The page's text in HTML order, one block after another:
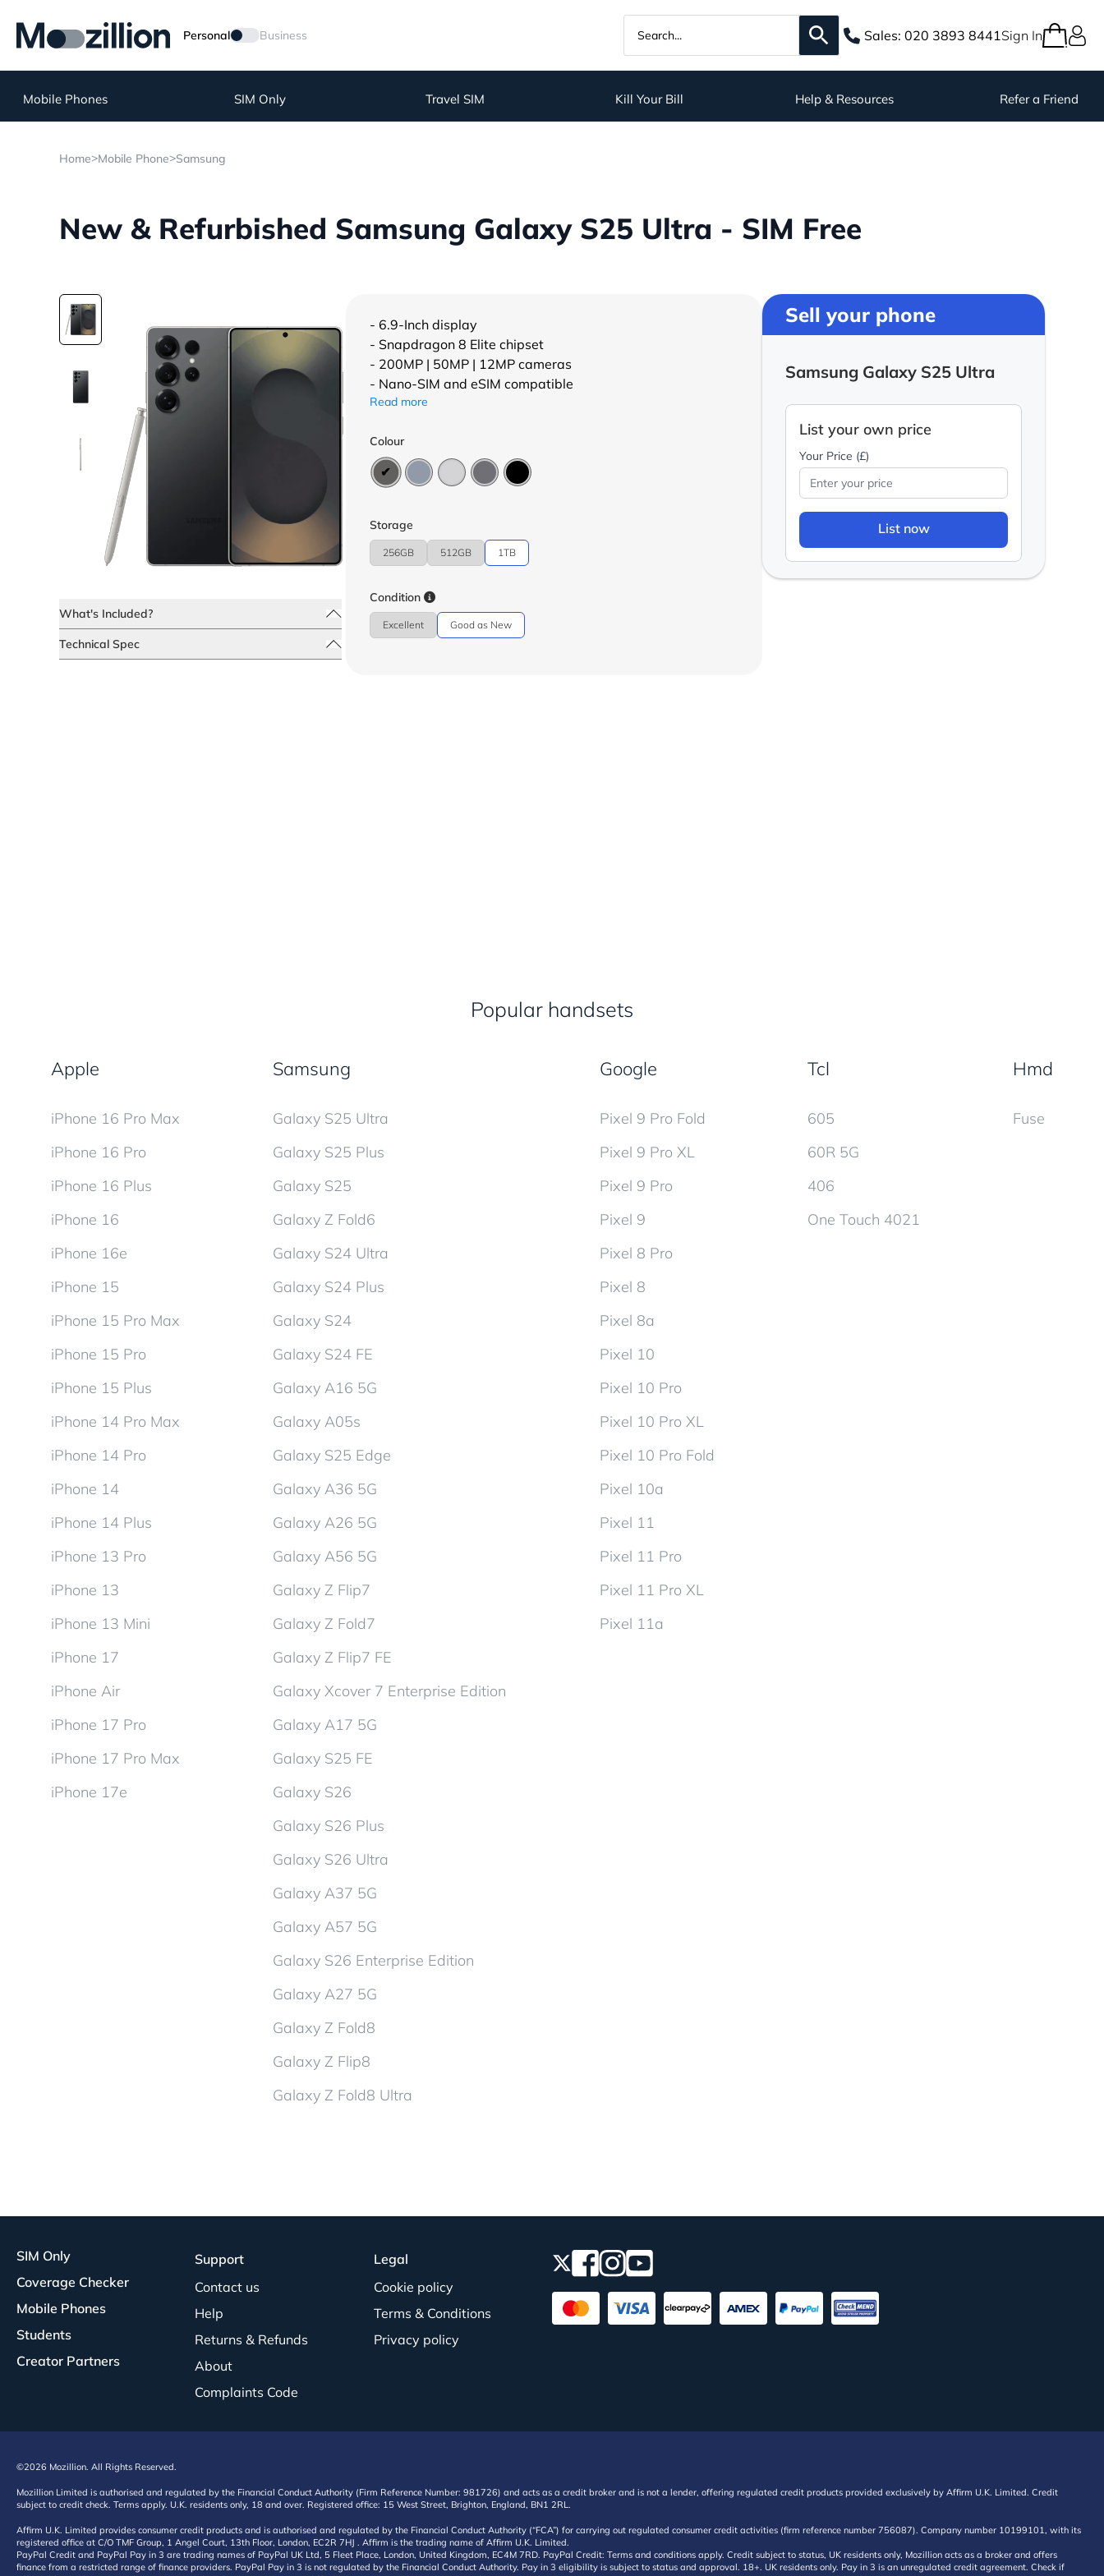
Personal Business Sales: 020 3893 8441Sign In
Mobile Phones SIM Only Travel SIM Kill Your Bill Help & Resources Refer a Friend
Home>Mobile Phone>Samsung
New & Refurbished Samsung Galaxy S25 Ultra - SIM Free
What's Included?
Technical Spec
- 6.9-Inch display
- Snapdragon 8 Elite chipset
- 200MP | 50MP | 12MP cameras
- Nano-SIM and eSIM compatible
Read more
Colour
Storage
256GB 512GB 1TB
Condition
Excellent Good as New
Sell your phone
Samsung Galaxy S25 Ultra
List your own price
Your Price (£)
List now
Popular handsets
Apple
iPhone 16 Pro Max
iPhone 16 Pro
iPhone 16 Plus
iPhone 16
iPhone 16e
iPhone 15
iPhone 15 Pro Max
iPhone 15 Pro
iPhone 15 Plus
iPhone 14 Pro Max
iPhone 14 Pro
iPhone 14
iPhone 14 Plus
iPhone 13 Pro
iPhone 13
iPhone 13 Mini
iPhone 17
iPhone Air
iPhone 17 Pro
iPhone 17 Pro Max
iPhone 17e
Samsung
Galaxy S25 Ultra
Galaxy S25 Plus
Galaxy S25
Galaxy Z Fold6
Galaxy S24 Ultra
Galaxy S24 Plus
Galaxy S24
Galaxy S24 FE
Galaxy A16 5G
Galaxy A05s
Galaxy S25 Edge
Galaxy A36 5G
Galaxy A26 5G
Galaxy A56 5G
Galaxy Z Flip7
Galaxy Z Fold7
Galaxy Z Flip7 FE
Galaxy Xcover 7 Enterprise Edition
Galaxy A17 5G
Galaxy S25 FE
Galaxy S26
Galaxy S26 Plus
Galaxy S26 Ultra
Galaxy A37 5G
Galaxy A57 5G
Galaxy S26 Enterprise Edition
Galaxy A27 5G
Galaxy Z Fold8
Galaxy Z Flip8
Galaxy Z Fold8 Ultra
Google
Pixel 9 Pro Fold
Pixel 9 Pro XL
Pixel 9 Pro
Pixel 9
Pixel 8 Pro
Pixel 8
Pixel 8a
Pixel 10
Pixel 10 Pro
Pixel 10 Pro XL
Pixel 10 Pro Fold
Pixel 10a
Pixel 11
Pixel 11 Pro
Pixel 11 Pro XL
Pixel 11a
Tcl
605
60R 5G
406
One Touch 4021
Hmd
Fuse
SIM Only
Coverage Checker
Mobile Phones
Students
Creator Partners
Support
Contact us
Help
Returns & Refunds
About
Complaints Code
Legal
Cookie policy
Terms & Conditions
Privacy policy
©2026 Mozillion. All Rights Reserved.
Mozillion Limited is authorised and regulated by the Financial Conduct Authority (Firm Reference Number: 981726) and acts as a credit broker and is not a lender, offering regulated credit products provided exclusively by Affirm U.K. Limited. Credit
subject to credit check. Terms apply. U.K. residents only, 18 and over. Registered office: 15 West Street, Brighton, England, BN1 2RL.
Affirm U.K. Limited provides consumer credit products and is authorised and regulated by the Financial Conduct Authority (“FCA”) for carrying out regulated consumer credit activities (firm reference number 756087). Company number 10199101, with its
registered office at C/O TMF Group, 1 Angel Court, 13th Floor, London, EC2R 7HJ . Affirm is the trading name of Affirm U.K. Limited.
PayPal Credit and PayPal Pay in 3 are trading names of PayPal UK Ltd, 5 Fleet Place, London, United Kingdom, EC4M 7RD. PayPal Credit: Terms and conditions apply. Credit subject to status, UK residents only, Mozillion acts as a broker and offers
finance from a restricted range of finance providers. PayPal Pay in 3 is not regulated by the Financial Conduct Authority. Pay in 3 eligibility is subject to status and approval. 18+. UK residents only. Pay in 3 is an unregulated credit agreement. Check if